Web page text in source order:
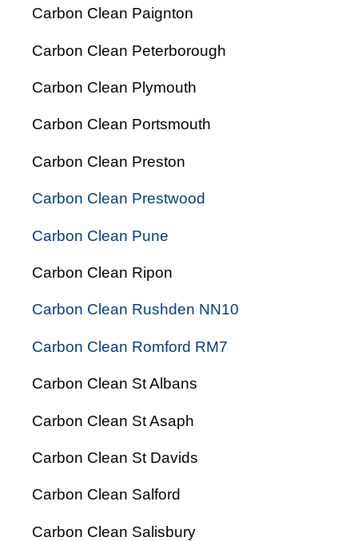
Carbon Clean Paignton
Carbon Clean Peterborough
Carbon Clean Plymouth
Carbon Clean Portsmouth
Carbon Clean Preston
Carbon Clean Prestwood
Carbon Clean Pune
Carbon Clean Ripon
Carbon Clean Rushden NN10
Carbon Clean Romford RM7
Carbon Clean St Albans
Carbon Clean St Asaph
Carbon Clean St Davids
Carbon Clean Salford
Carbon Clean Salisbury